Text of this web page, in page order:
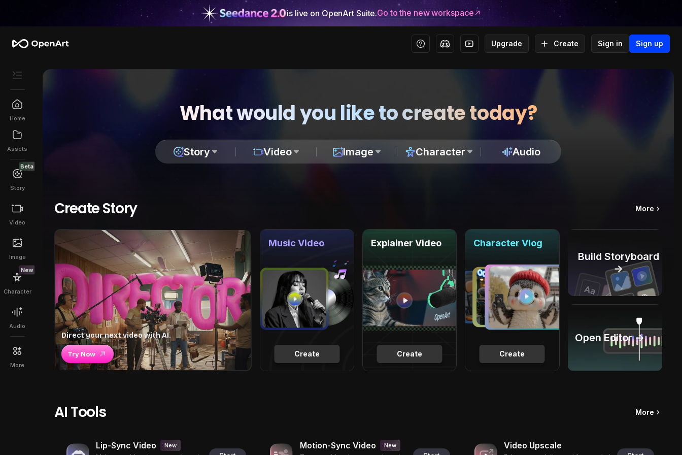
is live on OpenArt Suite.Go to the new workspace
Upgrade Create Sign in Sign up
Home
Assets
Beta
Story
Video
Image
New
Character
Audio
More
What would you like to create today?
Story Video Image Character Audio
Create Story More
Direct your next video with AI.
Try Now Create
Music Video
Create
Explainer Video
Create
Character Vlog
Build Storyboard
→
Open Editor →
AI Tools More
Lip-Sync Video New Motion-Sync Video New Video Upscale